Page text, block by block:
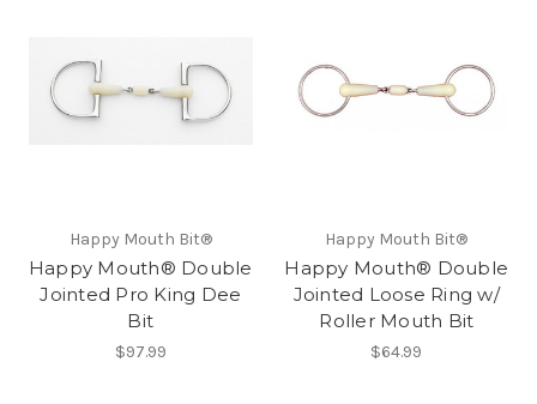
Happy Mouth Bit®
Happy Mouth® Double
Jointed Pro King Dee
Bit
$97.99
Happy Mouth Bit®
Happy Mouth® Double
Jointed Loose Ring w/
Roller Mouth Bit
$64.99